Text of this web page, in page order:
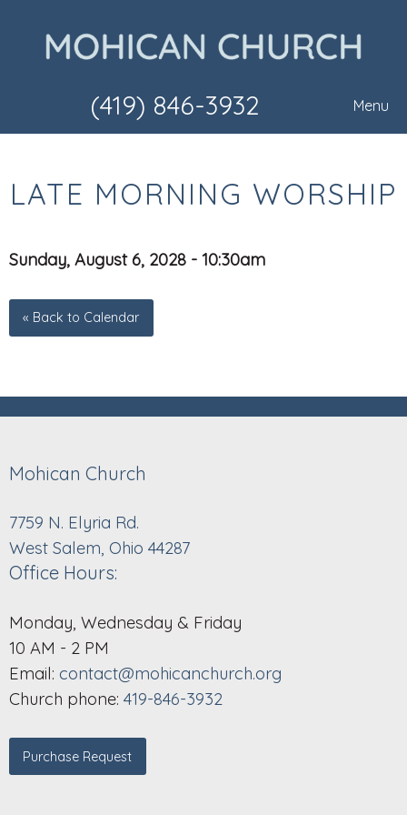
(419) 846-3932 Menu
LATE MORNING WORSHIP
Sunday, August 6, 2028 - 10:30am
« Back to Calendar
Mohican Church
7759 N. Elyria Rd.
West Salem, Ohio 44287
Office Hours:
Monday, Wednesday & Friday
10 AM - 2 PM
Email: contact@mohicanchurch.org
Church phone: 419-846-3932
Purchase Request